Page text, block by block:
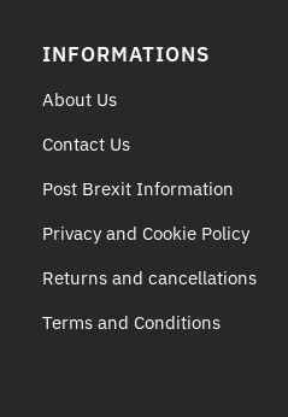
INFORMATIONS
About Us
Contact Us
Post Brexit Information
Privacy and Cookie Policy
Returns and cancellations
Terms and Conditions